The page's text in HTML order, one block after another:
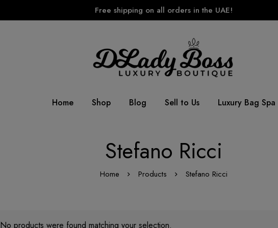
Free shipping on all orders in the UAE!
Home Shop Blog Sell to Us Luxury Bag Spa
Stefano Ricci
Home Products Stefano Ricci
No products were found matching your selection.